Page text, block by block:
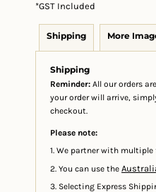
*GST Included
Shipping More
Shipping
Reminder: All our orders
your order will arrive,
checkout.
Please note:
1. We partner with
2. You can use the
3. Selecting Express